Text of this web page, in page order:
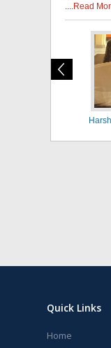
....Read
Quick Links
Home